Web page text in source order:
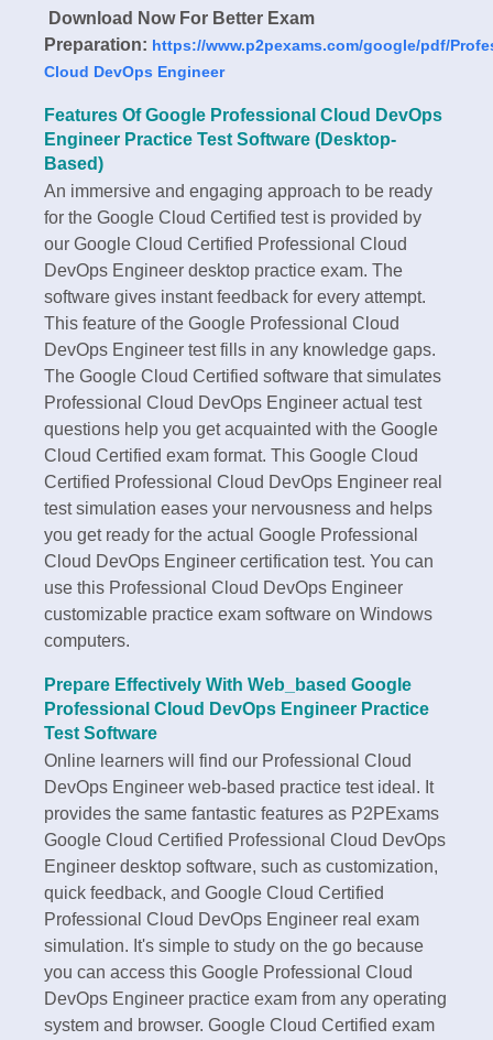
Download Now For Better Exam
Preparation: https://www.p2pexams.com/google/pdf/
Cloud DevOps Engineer
Features Of Google Professional Cloud DevOps
Engineer Practice Test Software (Desktop-
Based)
An immersive and engaging approach to be ready
for the Google Cloud Certified test is provided by
our Google Cloud Certified Professional Cloud
DevOps Engineer desktop practice exam. The
software gives instant feedback for every attempt.
This feature of the Google Professional Cloud
DevOps Engineer test fills in any knowledge gaps.
The Google Cloud Certified software that simulates
Professional Cloud DevOps Engineer actual test
questions help you get acquainted with the Google
Cloud Certified exam format. This Google Cloud
Certified Professional Cloud DevOps Engineer real
test simulation eases your nervousness and helps
you get ready for the actual Google Professional
Cloud DevOps Engineer certification test. You can
use this Professional Cloud DevOps Engineer
customizable practice exam software on Windows
computers.
Prepare Effectively With Web_based Google
Professional Cloud DevOps Engineer Practice
Test Software
Online learners will find our Professional Cloud
DevOps Engineer web-based practice test ideal. It
provides the same fantastic features as P2PExams
Google Cloud Certified Professional Cloud DevOps
Engineer desktop software, such as customization,
quick feedback, and Google Cloud Certified
Professional Cloud DevOps Engineer real exam
simulation. It's simple to study on the go because
you can access this Google Professional Cloud
DevOps Engineer practice exam from any operating
system and browser. Google Cloud Certified exam